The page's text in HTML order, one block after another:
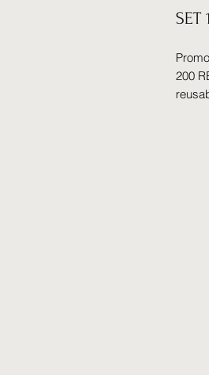
SET
200